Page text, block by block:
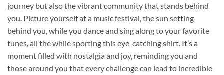
journey but also the vibrant community that stands behind
you. Picture yourself at a music festival, the sun setting
behind you, while you dance and sing along to your favorite
tunes, all the while sporting this eye-catching shirt. It’s a
moment filled with nostalgia and joy, reminding you and
those around you that every challenge can lead to incredible